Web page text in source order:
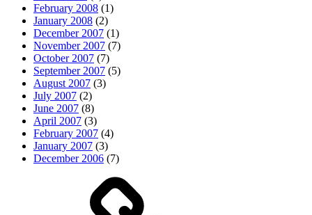
February 2008 (1)
January 2008 (2)
December 2007 (1)
November 2007 (7)
October 2007 (7)
September 2007 (5)
August 2007 (3)
July 2007 (2)
June 2007 (8)
April 2007 (3)
February 2007 (4)
January 2007 (3)
December 2006 (7)